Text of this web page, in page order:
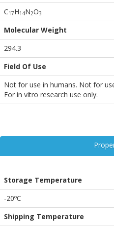
C17H14N2O3
Molecular Weight
294.3
Field Of Use
Not for use in humans. Not for
For in vitro research use only.
Storage Temperature
-20ºC
Shipping Temperature